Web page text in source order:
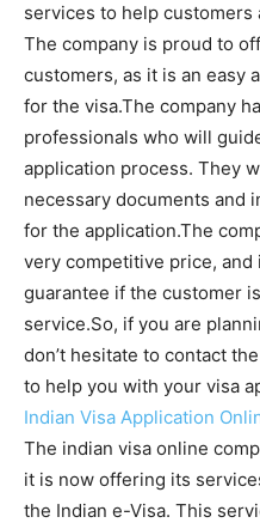
services to help customers
The company is proud to
customers, as it is an easy
for the visa.The company
professionals who will
application process. They
necessary documents and
for the application.The
very competitive price,
guarantee if the customer
service.So, if you are
don’t hesitate to contact
to help you with your visa
Indian Visa Application
The indian visa online
it is now offering its
the Indian e-Visa. This